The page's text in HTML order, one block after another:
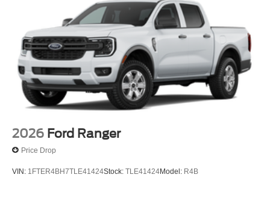
2026 Ford Ranger
Price Drop
VIN: 1FTER4BH7TLE41424Stock: TLE41424Model: R4B